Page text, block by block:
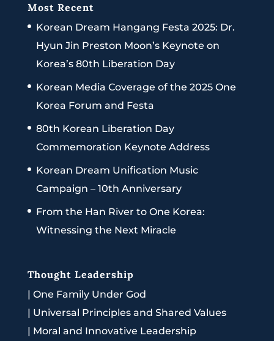
Most Recent
Korean Dream Hangang Festa 2025: Dr.
Hyun Jin Preston Moon’s Keynote on
Korea’s 80th Liberation Day
Korean Media Coverage of the 2025 One
Korea Forum and Festa
80th Korean Liberation Day
Commemoration Keynote Address
Korean Dream Unification Music
Campaign – 10th Anniversary
From the Han River to One Korea:
Witnessing the Next Miracle
Thought Leadership
| One Family Under God
| Universal Principles and Shared Values
| Moral and Innovative Leadership